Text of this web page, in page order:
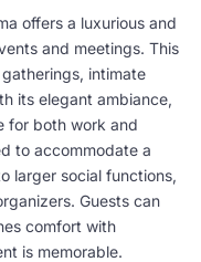
offers a luxurious and
and meetings. This
intimate
its elegant ambiance,
for both work and
to accommodate a
larger social functions,
Guests can
comfort with
is memorable.